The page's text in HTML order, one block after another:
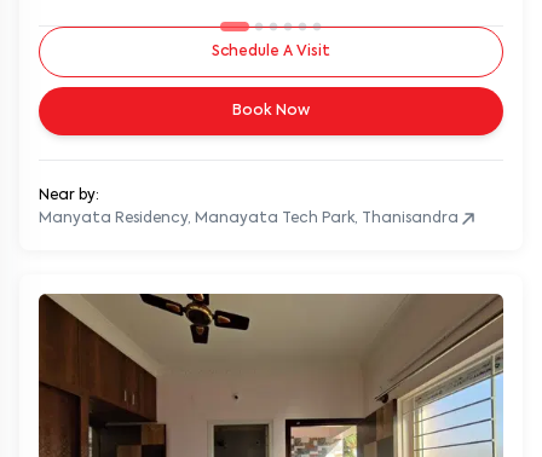
Schedule A Visit
Book Now
Near by:
Manyata Residency, Manayata Tech Park, Thanisandra